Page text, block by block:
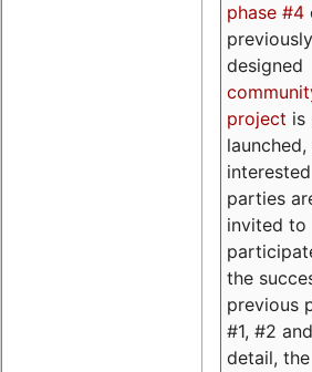
phase #4
previously
designed
project is
launched,
interested
parties
invited to
the
previous
#1, #2
detail, the